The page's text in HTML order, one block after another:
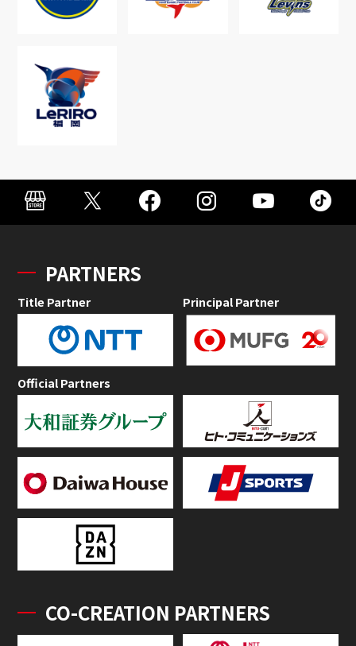
PARTNERS
Title Partner Principal Partner
Official Partners
CO-CREATION PARTNERS